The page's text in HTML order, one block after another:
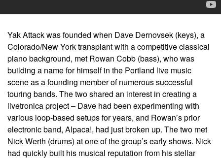
Yak Attack was founded when Dave Dernovsek (keys), a
Colorado/New York transplant with a competitive classical
piano background, met Rowan Cobb (bass), who was
building a name for himself in the Portland live music
scene as a founding member of numerous successful
touring bands. The two shared an interest in creating a
livetronica project – Dave had been experimenting with
various loop-based setups for years, and Rowan’s prior
electronic band, Alpaca!, had just broken up. The two met
Nick Werth (drums) at one of the group’s early shows. Nick
had quickly built his musical reputation from his stellar